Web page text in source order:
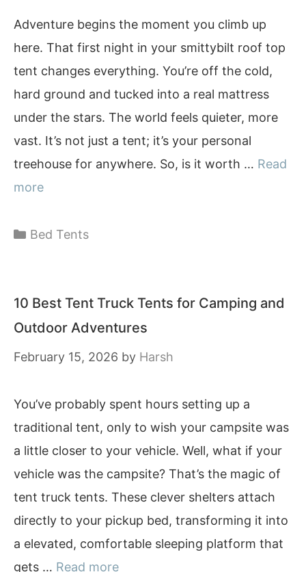
Adventure begins the moment you climb up
here. That first night in your smittybilt roof top
tent changes everything. You’re off the cold,
hard ground and tucked into a real mattress
under the stars. The world feels quieter, more
vast. It’s not just a tent; it’s your personal
treehouse for anywhere. So, is it worth … Read
more
Categories
Bed Tents
10 Best Tent Truck Tents for Camping and
Outdoor Adventures
February 15, 2026 by Harsh
You’ve probably spent hours setting up a
traditional tent, only to wish your campsite was
a little closer to your vehicle. Well, what if your
vehicle was the campsite? That’s the magic of
tent truck tents. These clever shelters attach
directly to your pickup bed, transforming it into
a elevated, comfortable sleeping platform that
gets … Read more